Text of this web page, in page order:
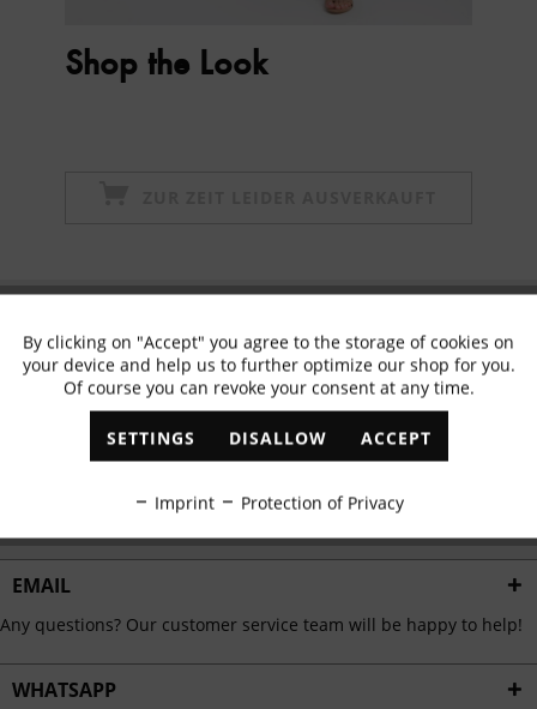
Shop the Look
✓ Exclusive offers ✓ The latest trends
EMAIL
Any questions? Our customer service team will be happy to help!
WHATSAPP
Functional Active
Marketing Inactive
Personalisation Inactive
Service Inactive
By clicking on "Accept" you agree to the storage of cookies on
your device and help us to further optimize our shop for you.
Of course you can revoke your consent at any time.
SETTINGS DISALLOW ACCEPT
Imprint Protection of Privacy